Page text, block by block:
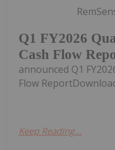
Q1 FY2026
Cash Flow
announced Q1
Flow
Keep Reading...